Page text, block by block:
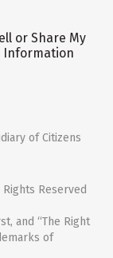
or Share My
Information
of Citizens
Reserved
and “The Right
of